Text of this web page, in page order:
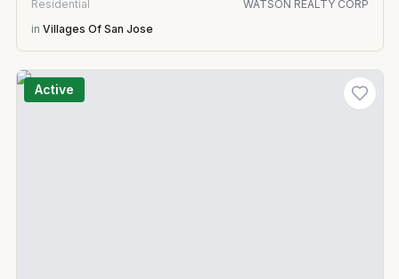
Residential
WATSON REALTY CORP
in Villages Of San Jose
Active